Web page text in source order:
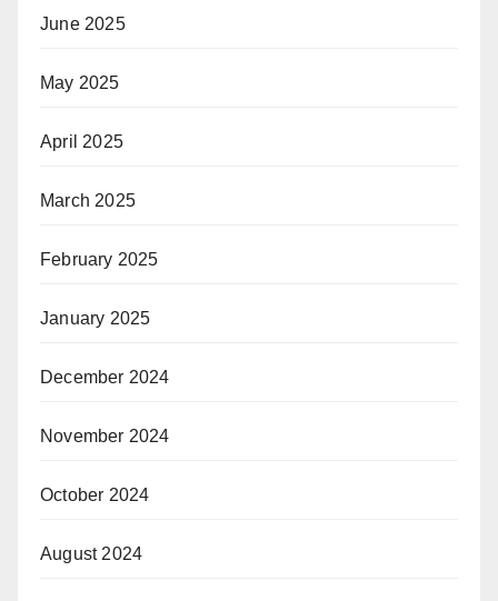
June 2025
May 2025
April 2025
March 2025
February 2025
January 2025
December 2024
November 2024
October 2024
August 2024